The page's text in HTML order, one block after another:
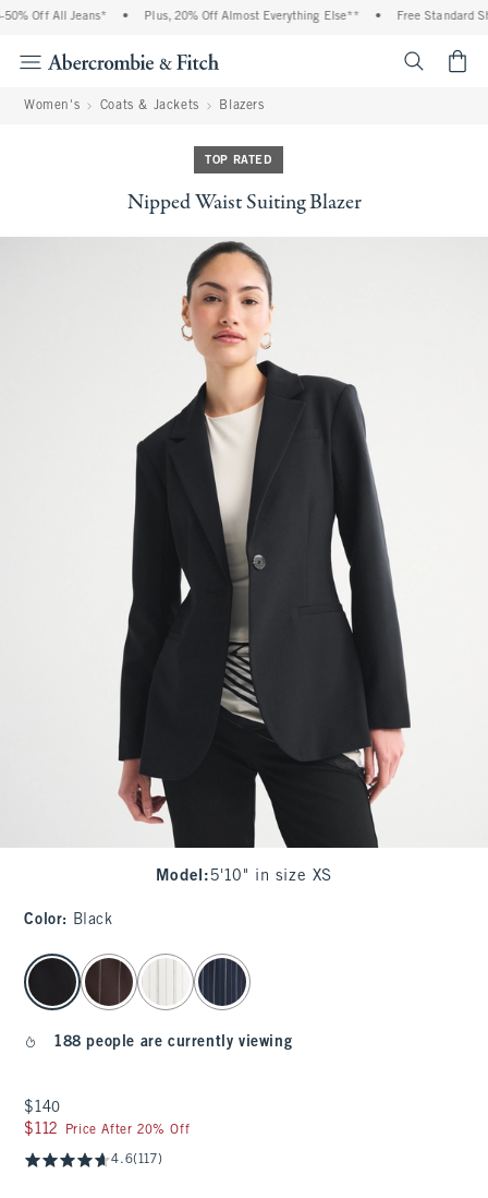
Off All Jeans* Plus, 20% Off Almost Everything Else** Free Standard
Women's Coats & Jackets Blazers
TOP RATED
Nipped Waist Suiting Blazer
Model : 5'10" in size XS
Color: Black
select color
188 people are currently viewing
$140
$140
$112
$112 Price After 20% Off
4.6(117)